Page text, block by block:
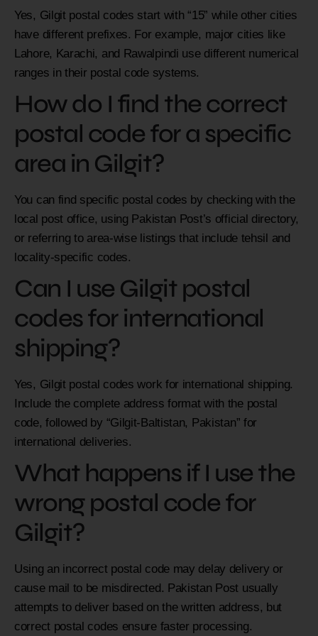
Yes, Gilgit postal codes start with “15” while other cities
have different prefixes. For example, major cities like
Lahore, Karachi, and Rawalpindi use different numerical
ranges in their postal code systems.
How do I find the correct
postal code for a specific
area in Gilgit?
You can find specific postal codes by checking with the
local post office, using Pakistan Post’s official directory,
or referring to area-wise listings that include tehsil and
locality-specific codes.
Can I use Gilgit postal
codes for international
shipping?
Yes, Gilgit postal codes work for international shipping.
Include the complete address format with the postal
code, followed by “Gilgit-Baltistan, Pakistan” for
international deliveries.
What happens if I use the
wrong postal code for
Gilgit?
Using an incorrect postal code may delay delivery or
cause mail to be misdirected. Pakistan Post usually
attempts to deliver based on the written address, but
correct postal codes ensure faster processing.